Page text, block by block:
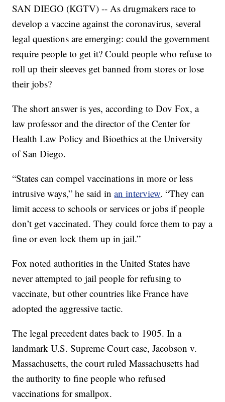
SAN DIEGO (KGTV) -- As drugmakers race to
develop a vaccine against the coronavirus, several
legal questions are emerging: could the government
require people to get it? Could people who refuse to
roll up their sleeves get banned from stores or lose
their jobs?
The short answer is yes, according to Dov Fox, a
law professor and the director of the Center for
Health Law Policy and Bioethics at the University
of San Diego.
“States can compel vaccinations in more or less
intrusive ways,” he said inan interview. “They can
limit access to schools or services or jobs if people
don’t get vaccinated. They could force them to pay a
fine or even lock them up in jail.”
Fox noted authorities in the United States have
never attempted to jail people for refusing to
vaccinate, but other countries like France have
adopted the aggressive tactic.
The legal precedent dates back to 1905. In a
landmark U.S. Supreme Court case, Jacobson v.
Massachusetts, the court ruled Massachusetts had
the authority to fine people who refused
vaccinations for smallpox.